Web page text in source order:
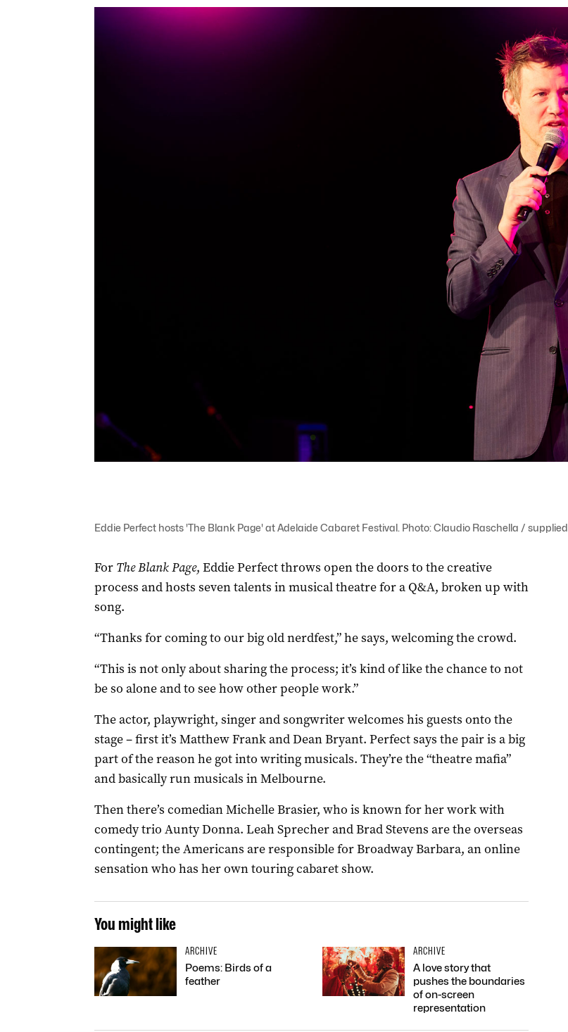
Eddie Perfect hosts 'The Blank Page' at Adelaide Cabaret Festival. Photo: Claudio Raschella / supplied
For The Blank Page, Eddie Perfect throws open the doors to the creative
process and hosts seven talents in musical theatre for a Q&A, broken up with
song.
“Thanks for coming to our big old nerdfest,” he says, welcoming the crowd.
“This is not only about sharing the process; it’s kind of like the chance to not
be so alone and to see how other people work.”
The actor, playwright, singer and songwriter welcomes his guests onto the
stage – first it’s Matthew Frank and Dean Bryant. Perfect says the pair is a big
part of the reason he got into writing musicals. They’re the “theatre mafia”
and basically run musicals in Melbourne.
Then there’s comedian Michelle Brasier, who is known for her work with
comedy trio Aunty Donna. Leah Sprecher and Brad Stevens are the overseas
contingent; the Americans are responsible for Broadway Barbara, an online
sensation who has her own touring cabaret show.
You might like
ARCHIVE
Poems: Birds of a
feather
ARCHIVE
A love story that
pushes the boundaries
of on-screen
representation